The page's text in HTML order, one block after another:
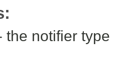
the notifier type